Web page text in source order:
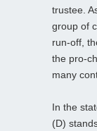
trustee.
group of
run-off,
the pro-
many
In the
(D)